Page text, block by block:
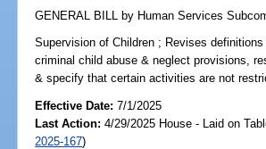
GENERAL BILL by Human Services
Supervision of Children ; Revises
criminal child abuse & neglect provisions,
& specify that certain activities are not
Effective Date:7/1/2025
Last Action: 4/29/2025 House - Laid on
2025-167)